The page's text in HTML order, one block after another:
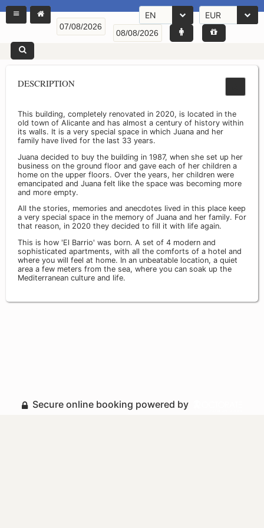
EN EUR
DESCRIPTION
This building, completely renovated in 2020, is located in the
old town of Alicante and has almost a century of history within
its walls. It is a very special space in which Juana and her
family have lived for the last 33 years.
Juana decided to buy the building in 1987, when she set up her
business on the ground floor and gave each of her children a
home on the upper floors. Over the years, her children were
emancipated and Juana felt like the space was becoming more
and more empty.
All the stories, memories and anecdotes lived in this place keep
a very special space in the memory of Juana and her family. For
that reason, in 2020 they decided to fill it with life again.
This is how 'El Barrio' was born. A set of 4 modern and
sophisticated apartments, with all the comforts of a hotel and
where you will feel at home. In an unbeatable location, a quiet
area a few meters from the sea, where you can soak up the
Mediterranean culture and life.
Secure online booking powered by